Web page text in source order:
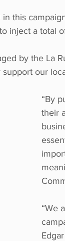
this
inject a total
by the La
our
“By
their
“We